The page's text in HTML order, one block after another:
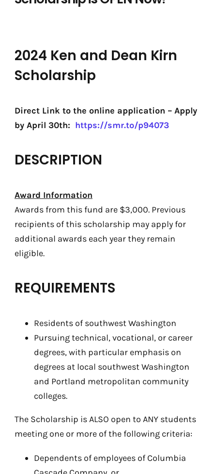
2024 Ken and Dean Kirn
Scholarship
Direct Link to the online application – Apply
by April 30th: https://smr.to/p94073
DESCRIPTION
Award Information
Awards from this fund are $3,000. Previous
recipients of this scholarship may apply for
additional awards each year they remain
eligible.
REQUIREMENTS
Residents of southwest Washington
Pursuing technical, vocational, or career
degrees, with particular emphasis on
degrees at local southwest Washington
and Portland metropolitan community
colleges.
The Scholarship is ALSO open to ANY students
meeting one or more of the following criteria:
Dependents of employees of Columbia